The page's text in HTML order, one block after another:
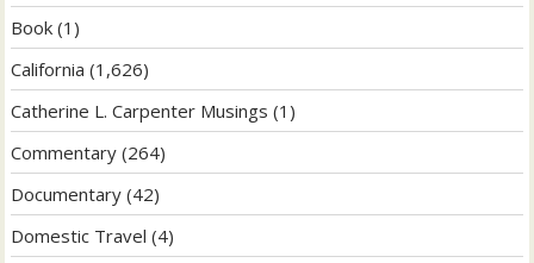
Book (1)
California (1,626)
Catherine L. Carpenter Musings (1)
Commentary (264)
Documentary (42)
Domestic Travel (4)